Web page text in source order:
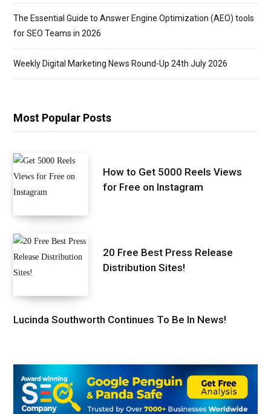
The Essential Guide to Answer Engine Optimization (AEO) tools
for SEO Teams in 2026
Weekly Digital Marketing News Round-Up 24th July 2026
Most Popular Posts
How to Get 5000 Reels Views
for Free on Instagram
20 Free Best Press Release
Distribution Sites!
Lucinda Southworth Continues To Be In News!